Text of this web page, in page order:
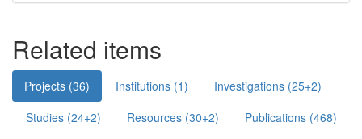
Related items
Projects (36) Institutions (1)
Investigations (25+2)
Studies (24+2)
Resources (30+2)
Publications (468)